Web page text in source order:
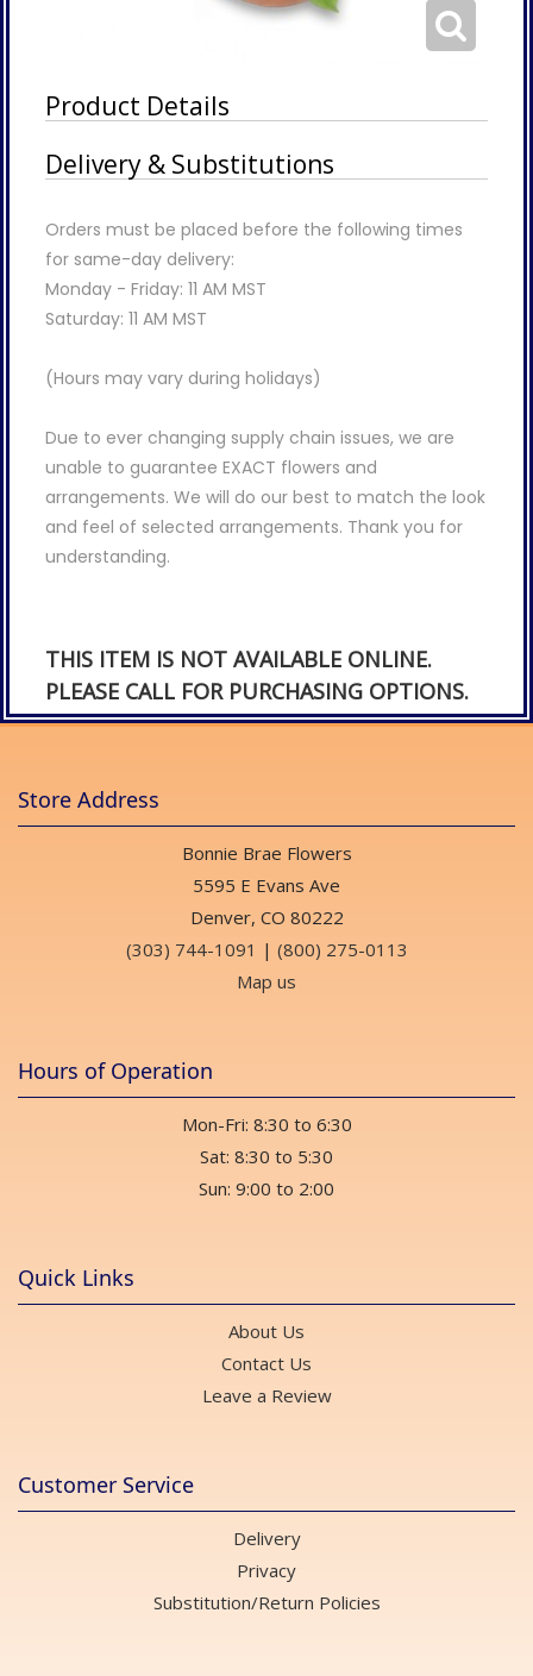
Product Details
Delivery & Substitutions
Orders must be placed before the following times
for same-day delivery:
Monday - Friday: 11 AM MST
Saturday: 11 AM MST
(Hours may vary during holidays)
Due to ever changing supply chain issues, we are
unable to guarantee EXACT flowers and
arrangements. We will do our best to match the look
and feel of selected arrangements. Thank you for
understanding.
THIS ITEM IS NOT AVAILABLE ONLINE.
PLEASE CALL FOR PURCHASING OPTIONS.
Store Address
Bonnie Brae Flowers
5595 E Evans Ave
Denver, CO 80222
(303) 744-1091 | (800) 275-0113
Map us
Hours of Operation
Mon-Fri: 8:30 to 6:30
Sat: 8:30 to 5:30
Sun: 9:00 to 2:00
Quick Links
About Us
Contact Us
Leave a Review
Customer Service
Delivery
Privacy
Substitution/Return Policies